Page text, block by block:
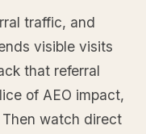
traffic, and
visible visits
that referral
of AEO impact,
watch direct